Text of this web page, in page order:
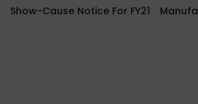
Show-Cause Notice For FY21